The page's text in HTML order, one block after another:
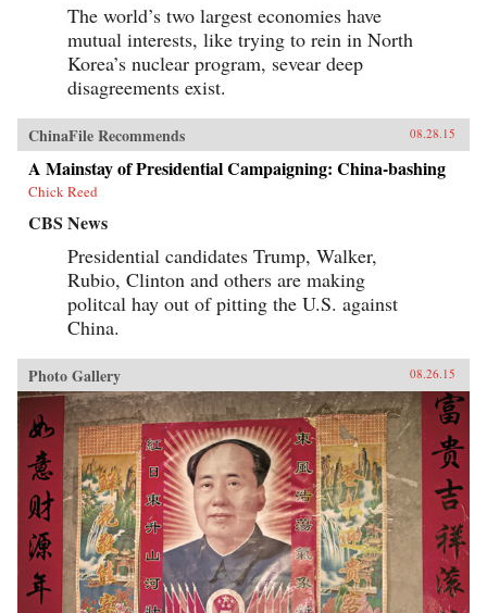
The world’s two largest economies have
mutual interests, like trying to rein in North
Korea’s nuclear program, sevear deep
disagreements exist.
ChinaFile Recommends 08.28.15
A Mainstay of Presidential Campaigning: China-bashing
Chick Reed
CBS News
Presidential candidates Trump, Walker,
Rubio, Clinton and others are making
politcal hay out of pitting the U.S. against
China.
Photo Gallery 08.26.15